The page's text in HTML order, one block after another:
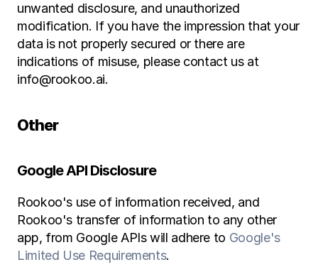
unwanted disclosure, and unauthorized
modification. If you have the impression that your
data is not properly secured or there are
indications of misuse, please contact us at
info@rookoo.ai.
Other
Google API Disclosure
Rookoo's use of information received, and
Rookoo's transfer of information to any other
app, from Google APIs will adhere to Google's
Limited Use Requirements.